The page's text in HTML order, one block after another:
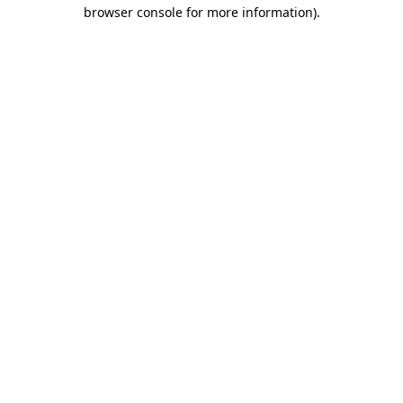
browser console for more information).